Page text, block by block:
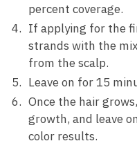
percent coverage.
If applying for the
strands with the
from the scalp.
Leave on for 15
Once the hair
growth, and leave
color results.